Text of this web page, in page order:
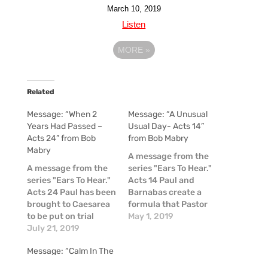
March 10, 2019
Listen
MORE »
Related
Message: “When 2
Years Had Passed –
Acts 24” from Bob
Mabry
A message from the
series "Ears To Hear."
Acts 24 Paul has been
brought to Caesarea
to be put on trial
before the governor,
of being a
July 21, 2019
Message: “A Unusual
Usual Day- Acts 14”
from Bob Mabry
A message from the
series "Ears To Hear."
Acts 14 Paul and
Barnabas create a
formula that Pastor
Bob mathematically
May 1, 2019
Message: “Calm In The